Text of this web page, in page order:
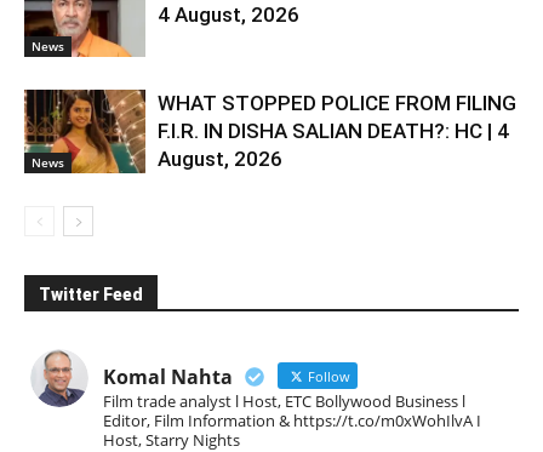
News
4 August, 2026
News
WHAT STOPPED POLICE FROM FILING
F.I.R. IN DISHA SALIAN DEATH?: HC | 4
August, 2026
Twitter Feed
Komal Nahta Follow
Film trade analyst l Host, ETC Bollywood Business l
Editor, Film Information & https://t.co/m0xWohIlvA I
Host, Starry Nights